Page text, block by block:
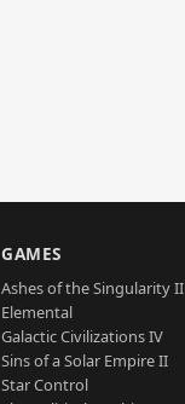
GAMES
Ashes of the Singularity II
Elemental
Galactic Civilizations IV
Sins of a Solar Empire II
Star Control